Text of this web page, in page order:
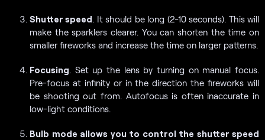
Shutter speed. It should be long (2-10 seconds). This will
make the sparklers clearer. You can shorten the time on
smaller fireworks and increase the time on larger patterns.
Focusing. Set up the lens by turning on manual focus.
Pre-focus at infinity or in the direction the fireworks will
be shooting out from. Autofocus is often inaccurate in
low-light conditions.
Bulb mode allows you to control the shutter speed